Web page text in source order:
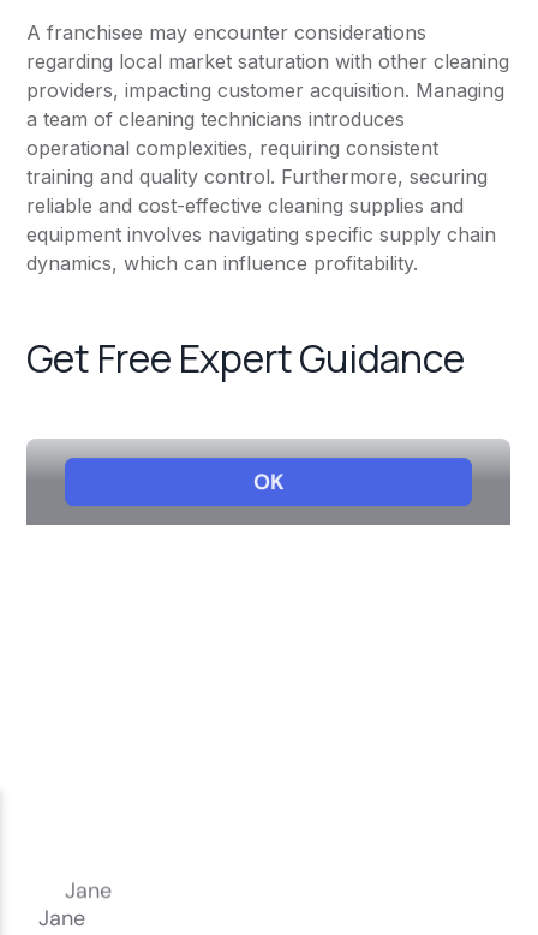
A franchisee may encounter considerations
regarding local market saturation with other cleaning
providers, impacting customer acquisition. Managing
a team of cleaning technicians introduces
operational complexities, requiring consistent
training and quality control. Furthermore, securing
reliable and cost-effective cleaning supplies and
equipment involves navigating specific supply chain
dynamics, which can influence profitability.
Get Free Expert Guidance